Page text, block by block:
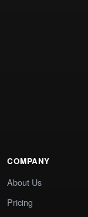
COMPANY
About Us
Pricing